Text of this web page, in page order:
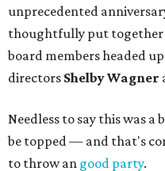
unprecedented
thoughtfully put together
board members headed
directors Shelby Wagner
Needless to say this was
be topped — and that's
to throw an good party.